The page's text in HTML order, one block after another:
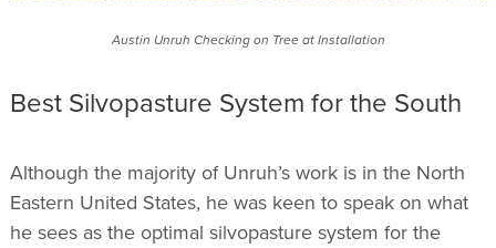
Austin Unruh Checking on Tree at Installation
Best Silvopasture System for the South
Although the majority of Unruh’s work is in the North
Eastern United States, he was keen to speak on what
he sees as the optimal silvopasture system for the